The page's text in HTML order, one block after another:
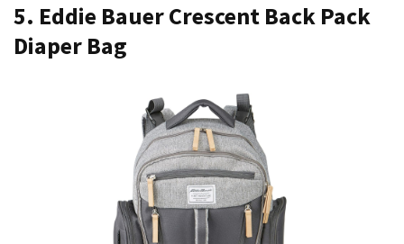
5. Eddie Bauer Crescent Back Pack
Diaper Bag